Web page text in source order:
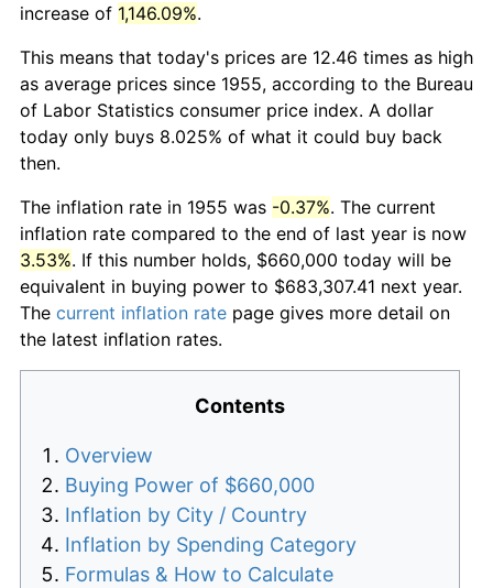
increase of 1,146.09%.
This means that today's prices are 12.46 times as high
as average prices since 1955, according to the Bureau
of Labor Statistics consumer price index. A dollar
today only buys 8.025% of what it could buy back
then.
The inflation rate in 1955 was -0.37%. The current
inflation rate compared to the end of last year is now
3.53%. If this number holds, $660,000 today will be
equivalent in buying power to $683,307.41 next year.
The current inflation rate page gives more detail on
the latest inflation rates.
Contents
Overview
Buying Power of $660,000
Inflation by City / Country
Inflation by Spending Category
Formulas & How to Calculate